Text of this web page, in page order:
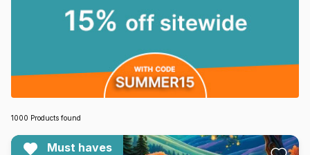
1000 Products found
Must haves